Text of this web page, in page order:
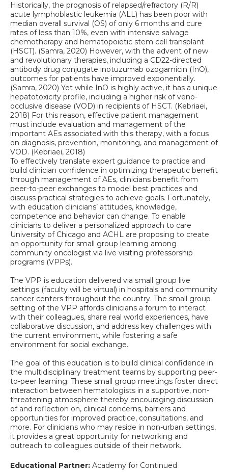
Historically, the prognosis of relapsed/refractory (R/R)
acute lymphoblastic leukemia (ALL) has been poor with
median overall survival (OS) of only 6 months and cure
rates of less than 10%, even with intensive salvage
chemotherapy and hematopoietic stem cell transplant
(HSCT). (Samra, 2020) However, with the advent of new
and revolutionary therapies, including a CD22-directed
antibody drug conjugate inotuzumab ozogamicin (InO),
outcomes for patients have improved exponentially.
(Samra, 2020) Yet while InO is highly active, it has a unique
hepatotoxicity profile, including a higher risk of veno-
occlusive disease (VOD) in recipients of HSCT. (Kebriaei,
2018) For this reason, effective patient management
must include evaluation and management of the
important AEs associated with this therapy, with a focus
on diagnosis, prevention, monitoring, and management of
VOD. (Kebriaei, 2018)
To effectively translate expert guidance to practice and
build clinician confidence in optimizing therapeutic benefit
through management of AEs, clinicians benefit from
peer-to-peer exchanges to model best practices and
discuss practical strategies to achieve goals. Fortunately,
with education clinicians’ attitudes, knowledge,
competence and behavior can change. To enable
clinicians to deliver a personalized approach to care
University of Chicago and ACHL are proposing to create
an opportunity for small group learning among
community oncologist via live visiting professorship
programs (VPPs).
The VPP is education delivered via small group live
settings (faculty will be virtual) in hospitals and community
cancer centers throughout the country. The small group
setting of the VPP affords clinicians a forum to interact
with their colleagues, share real world experiences, have
collaborative discussion, and address key challenges with
the current environment, while fostering a safe
environment for social exchange.
The goal of this education is to build clinical confidence in
the multidisciplinary treatment teams by supporting peer-
to-peer learning. These small group meetings foster direct
interaction between hematologists in a supportive, non-
threatening atmosphere thereby encouraging discussion
of and reflection on, clinical concerns, barriers and
opportunities for improved practice, consultations, and
more. For clinicians who may reside in non-urban settings,
it provides a great opportunity for networking and
outreach to colleagues outside of their network.
Educational Partner: Academy for Continued